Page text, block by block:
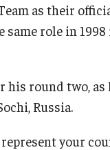
as their
role in 1998
his round two,
Russia.
your